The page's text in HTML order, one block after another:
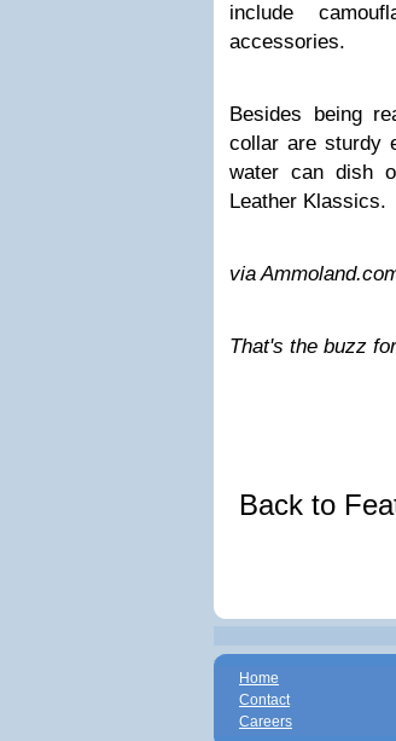
include
accessories.
Besides being
collar are sturdy
water can dish
Leather Klassics.
via
That's the buzz
Back to
Home
Contact
Careers